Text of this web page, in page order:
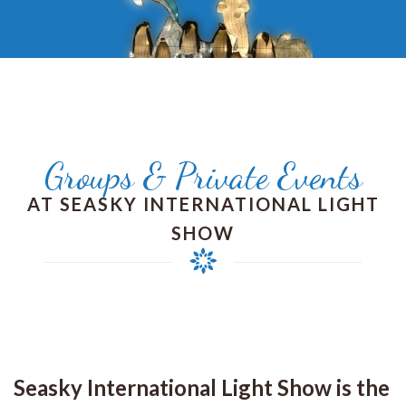
Groups & Private Events
AT SEASKY INTERNATIONAL LIGHT
SHOW
Seasky International Light Show is the